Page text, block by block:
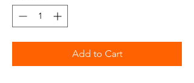
Add to Cart